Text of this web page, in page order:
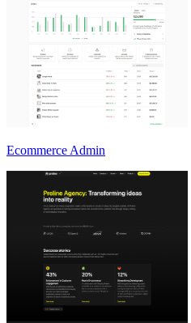
Ecommerce Admin